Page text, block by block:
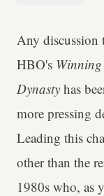
Any discussion
HBO's Winning
Dynasty has
more pressing
Leading this
other than the
1980s who, as